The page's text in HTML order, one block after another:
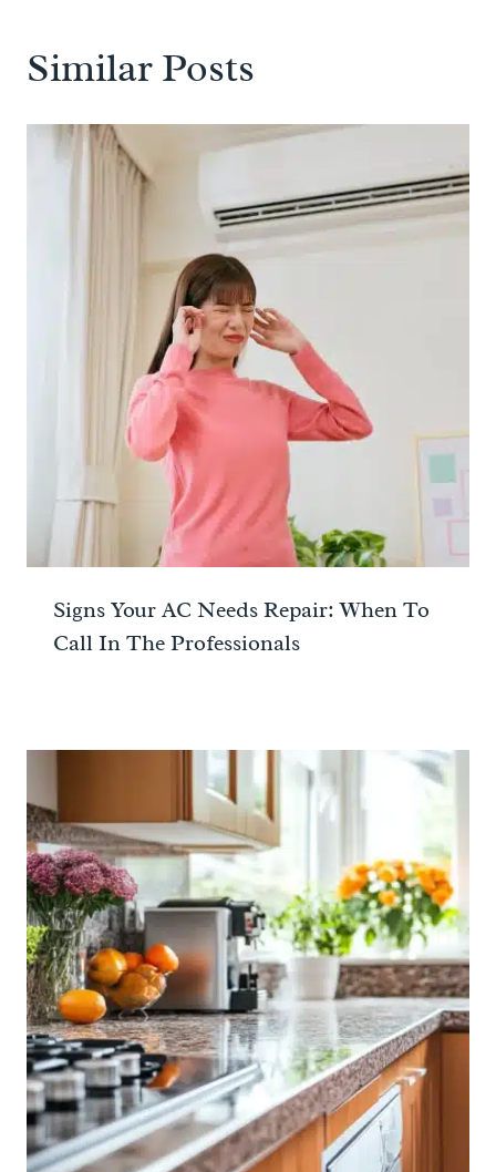
Similar Posts
Signs Your AC Needs Repair: When To
Call In The Professionals